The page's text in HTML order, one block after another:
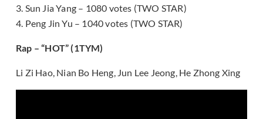
3. Sun Jia Yang – 1080 votes (TWO STAR)
4. Peng Jin Yu – 1040 votes (TWO STAR)
Rap – “HOT” (1TYM)
Li Zi Hao, Nian Bo Heng, Jun Lee Jeong, He Zhong Xing